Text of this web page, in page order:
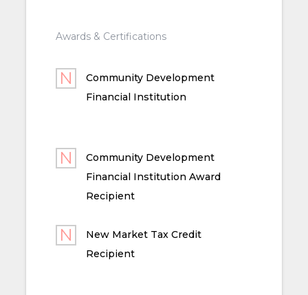
Awards & Certifications
Community Development
Financial Institution
Community Development
Financial Institution Award
Recipient
New Market Tax Credit
Recipient